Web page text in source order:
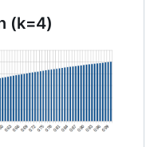
(k=4)